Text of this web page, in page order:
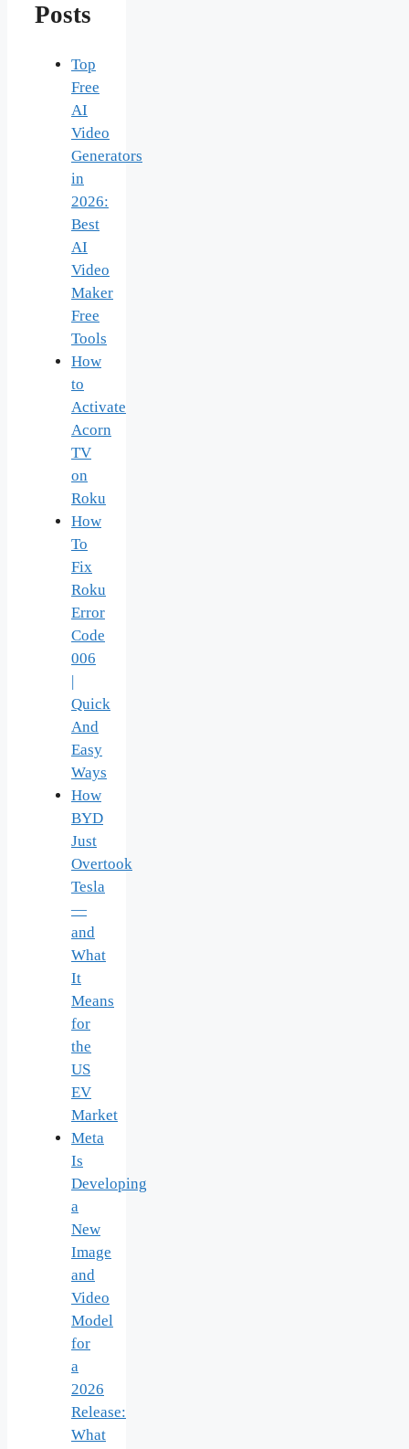
Posts
Top
Free
AI
Video
Generators
in
2026:
Best
AI
Video
Maker
Free
Tools
How
to
Activate
Acorn
TV
on
Roku
How
To
Fix
Roku
Error
Code
006
Quick
And
Easy
Ways
How
BYD
Just
Overtook
Tesla
—
and
What
It
Means
for
the
US
EV
Market
Meta
Is
Developing
a
New
Image
and
Video
Model
for
a
2026
Release:
What